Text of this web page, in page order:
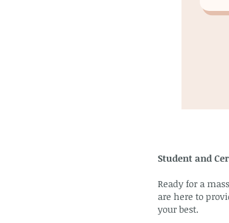
Student and
Ready for a
are here to
your best.